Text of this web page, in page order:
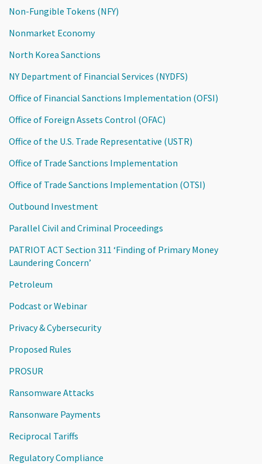
Non-Fungible Tokens (NFY)
Nonmarket Economy
North Korea Sanctions
NY Department of Financial Services (NYDFS)
Office of Financial Sanctions Implementation (OFSI)
Office of Foreign Assets Control (OFAC)
Office of the U.S. Trade Representative (USTR)
Office of Trade Sanctions Implementation
Office of Trade Sanctions Implementation (OTSI)
Outbound Investment
Parallel Civil and Criminal Proceedings
PATRIOT ACT Section 311 ‘Finding of Primary Money
Laundering Concern’
Petroleum
Podcast or Webinar
Privacy & Cybersecurity
Proposed Rules
PROSUR
Ransomware Attacks
Ransonware Payments
Reciprocal Tariffs
Regulatory Compliance